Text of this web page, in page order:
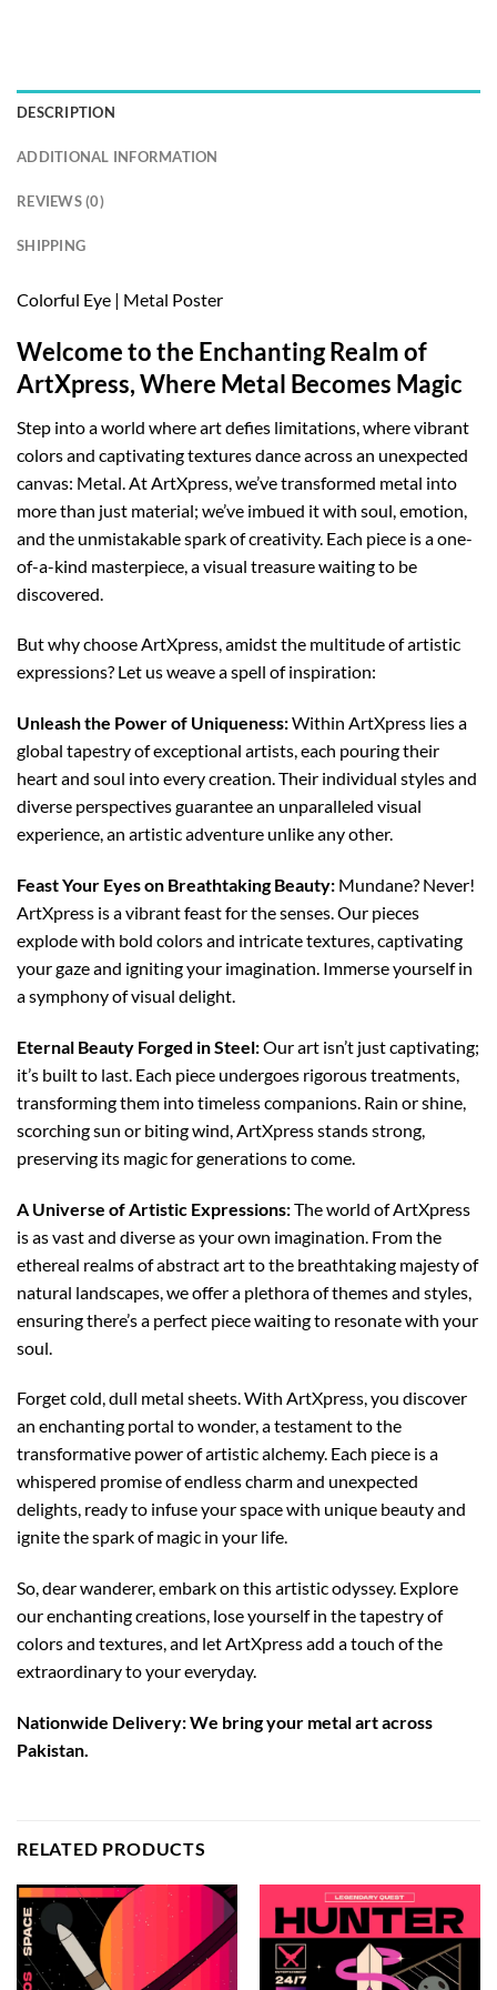
DESCRIPTION
ADDITIONAL INFORMATION
REVIEWS (0)
SHIPPING
Colorful Eye | Metal Poster
Welcome to the Enchanting Realm of
ArtXpress, Where Metal Becomes Magic
Step into a world where art defies limitations, where vibrant
colors and captivating textures dance across an unexpected
canvas: Metal. At ArtXpress, we’ve transformed metal into
more than just material; we’ve imbued it with soul, emotion,
and the unmistakable spark of creativity. Each piece is a one-
of-a-kind masterpiece, a visual treasure waiting to be
discovered.
But why choose ArtXpress, amidst the multitude of artistic
expressions? Let us weave a spell of inspiration:
Unleash the Power of Uniqueness:Within ArtXpress lies a
global tapestry of exceptional artists, each pouring their
heart and soul into every creation. Their individual styles and
diverse perspectives guarantee an unparalleled visual
experience, an artistic adventure unlike any other.
Feast Your Eyes on Breathtaking Beauty: Mundane? Never!
ArtXpress is a vibrant feast for the senses. Our pieces
explode with bold colors and intricate textures, captivating
your gaze and igniting your imagination. Immerse yourself in
a symphony of visual delight.
Eternal Beauty Forged in Steel:Our art isn’t just captivating;
it’s built to last. Each piece undergoes rigorous treatments,
transforming them into timeless companions. Rain or shine,
scorching sun or biting wind, ArtXpress stands strong,
preserving its magic for generations to come.
A Universe of Artistic Expressions:The world of ArtXpress
is as vast and diverse as your own imagination. From the
ethereal realms of abstract art to the breathtaking majesty of
natural landscapes, we offer a plethora of themes and styles,
ensuring there’s a perfect piece waiting to resonate with your
soul.
Forget cold, dull metal sheets. With ArtXpress, you discover
an enchanting portal to wonder, a testament to the
transformative power of artistic alchemy. Each piece is a
whispered promise of endless charm and unexpected
delights, ready to infuse your space with unique beauty and
ignite the spark of magic in your life.
So, dear wanderer, embark on this artistic odyssey. Explore
our enchanting creations, lose yourself in the tapestry of
colors and textures, and let ArtXpress add a touch of the
extraordinary to your everyday.
Nationwide Delivery: We bring your metal art across
Pakistan.
RELATED PRODUCTS